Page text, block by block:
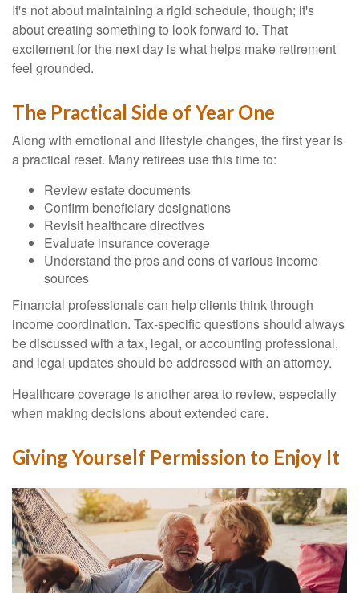
It's not about maintaining a rigid schedule, though; it's
about creating something to look forward to. That
excitement for the next day is what helps make retirement
feel grounded.
The Practical Side of Year One
Along with emotional and lifestyle changes, the first year is
a practical reset. Many retirees use this time to:
Review estate documents
Confirm beneficiary designations
Revisit healthcare directives
Evaluate insurance coverage
Understand the pros and cons of various income
sources
Financial professionals can help clients think through
income coordination. Tax-specific questions should always
be discussed with a tax, legal, or accounting professional,
and legal updates should be addressed with an attorney.
Healthcare coverage is another area to review, especially
when making decisions about extended care.
Giving Yourself Permission to Enjoy It